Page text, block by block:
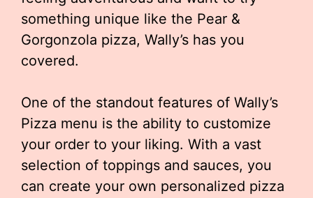
something unique like the Pear &
Gorgonzola pizza, Wally’s has you
covered.
One of the standout features of Wally’s
Pizza menu is the ability to customize
your order to your liking. With a vast
selection of toppings and sauces, you
can create your own personalized pizza